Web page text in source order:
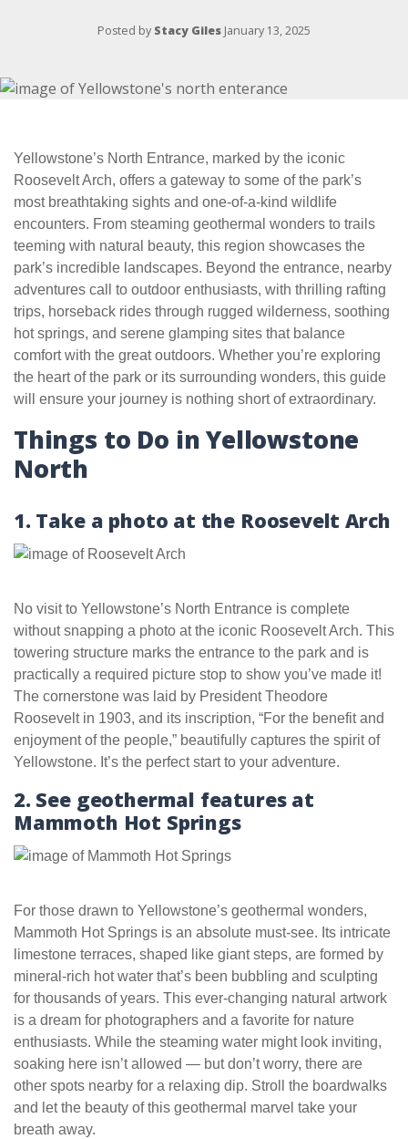
Posted by Stacy Giles January 13, 2025
Yellowstone’s North Entrance, marked by the iconic
Roosevelt Arch, offers a gateway to some of the park’s
most breathtaking sights and one-of-a-kind wildlife
encounters. From steaming geothermal wonders to trails
teeming with natural beauty, this region showcases the
park’s incredible landscapes. Beyond the entrance, nearby
adventures call to outdoor enthusiasts, with thrilling rafting
trips, horseback rides through rugged wilderness, soothing
hot springs, and serene glamping sites that balance
comfort with the great outdoors. Whether you’re exploring
the heart of the park or its surrounding wonders, this guide
will ensure your journey is nothing short of extraordinary.
Things to Do in Yellowstone
North
1. Take a photo at the Roosevelt Arch
No visit to Yellowstone’s North Entrance is complete
without snapping a photo at the iconic Roosevelt Arch. This
towering structure marks the entrance to the park and is
practically a required picture stop to show you’ve made it!
The cornerstone was laid by President Theodore
Roosevelt in 1903, and its inscription, “For the benefit and
enjoyment of the people,” beautifully captures the spirit of
Yellowstone. It’s the perfect start to your adventure.
2. See geothermal features at
Mammoth Hot Springs
For those drawn to Yellowstone’s geothermal wonders,
Mammoth Hot Springs is an absolute must-see. Its intricate
limestone terraces, shaped like giant steps, are formed by
mineral-rich hot water that’s been bubbling and sculpting
for thousands of years. This ever-changing natural artwork
is a dream for photographers and a favorite for nature
enthusiasts. While the steaming water might look inviting,
soaking here isn’t allowed — but don’t worry, there are
other spots nearby for a relaxing dip. Stroll the boardwalks
and let the beauty of this geothermal marvel take your
breath away.